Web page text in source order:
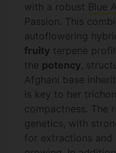
with a robust Blue
Passion. This
autoflowering
fruity terpene
the potency,
Afghani base
is key to her
compactness. The
genetics, with
for extractions and